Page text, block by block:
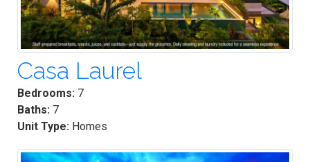
Casa Laurel
Bedrooms: 7
Baths: 7
Unit Type: Homes